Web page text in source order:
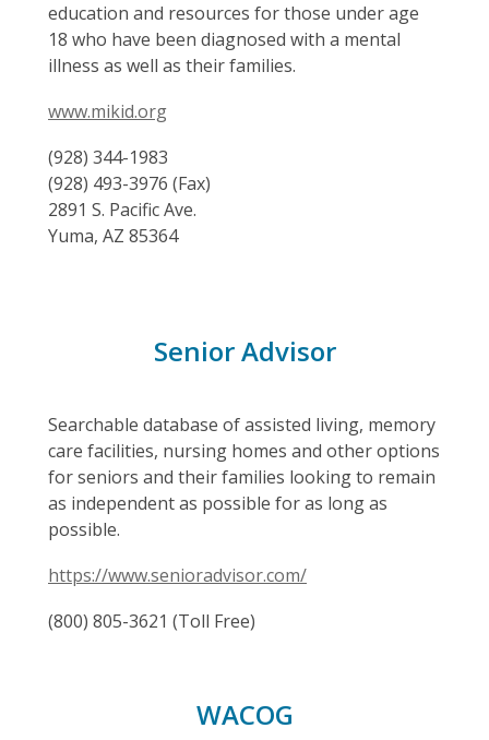
education and resources for those under age
18 who have been diagnosed with a mental
illness as well as their families.
www.mikid.org
(928) 344-1983
(928) 493-3976 (Fax)
2891 S. Pacific Ave.
Yuma, AZ 85364
Senior Advisor
Searchable database of assisted living, memory
care facilities, nursing homes and other options
for seniors and their families looking to remain
as independent as possible for as long as
possible.
https://www.senioradvisor.com/
(800) 805-3621 (Toll Free)
WACOG